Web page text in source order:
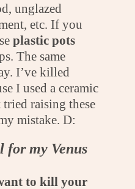
unglazed
etc. If you
plastic pots
The same
I’ve killed
I used a ceramic
raising these
mistake. D:
for my Venus
to kill your